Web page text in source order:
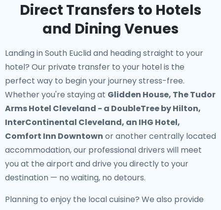
Direct Transfers to Hotels
and Dining Venues
Landing in South Euclid and heading straight to your
hotel? Our private transfer to your hotelis the
perfect way to begin your journey stress-free.
Whether you're staying at Glidden House, The Tudor
Arms Hotel Cleveland - a DoubleTree by Hilton,
InterContinental Cleveland, an IHG Hotel,
Comfort Inn Downtown or another centrally located
accommodation, our professional drivers will meet
you at the airport and drive you directly to your
destination — no waiting, no detours.
Planning to enjoy the local cuisine? We also provide